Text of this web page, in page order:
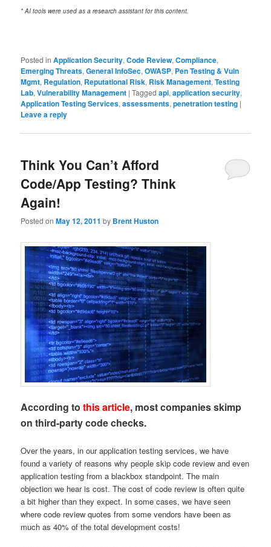
* AI tools were used as a research assistant for this content.
Posted in Application Security,Code Review,Compliance,
Emerging Threats,General InfoSec,OWASP, Pen Testing & Vuln
Mgmt, Regulation, Reputational Risk, Risk Management,Testing
Lab,Vulnerability Management |Tagged api,application security,
Application Testing Services,assessments,penetration testing |
Leave a reply
Think You Can’t Afford
Code/App Testing? Think
Again!
Posted onMay 12, 2011 by Brent Huston
According tothis article, most companies skimp
on third-party code checks.
Over the years, in our application testing services, we have
found a variety of reasons why people skip code review and even
application testing from a blackbox standpoint. The main
objection we hear is cost. The cost of code review is often quite
a bit higher than they expect. In some cases, we have seen
where code review quotes from some vendors have been as
much as 40% of the total development costs!